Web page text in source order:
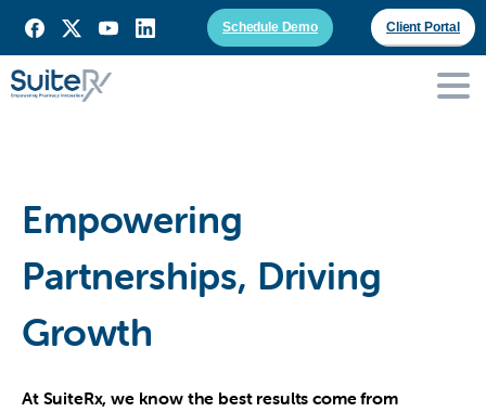
Schedule Demo Client Portal
Empowering
Partnerships, Driving
Growth
At SuiteRx, we know the best results come from